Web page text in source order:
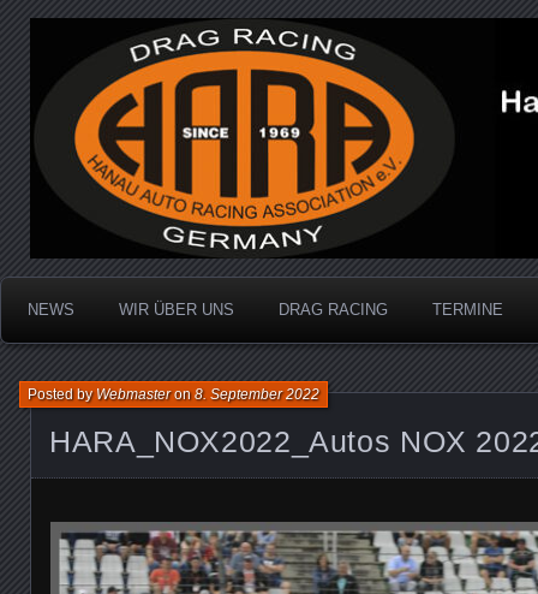
Hanau Auto Racing
Dragracing auf der 1/4 Meile
NEWS WIR ÜBER UNS DRAG RACING TERMINE
HARA_NOX2022_Autos NOX
Posted byWebmasteron8. September 2022